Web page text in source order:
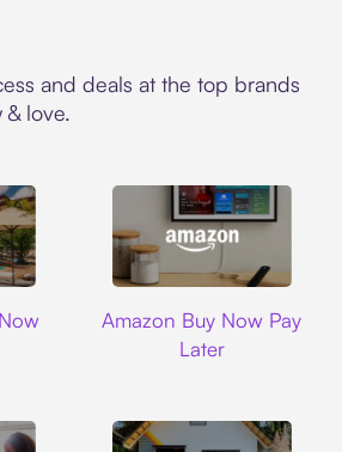
and deals at the top brands
& love.
Amazon Buy Now Pay
Later